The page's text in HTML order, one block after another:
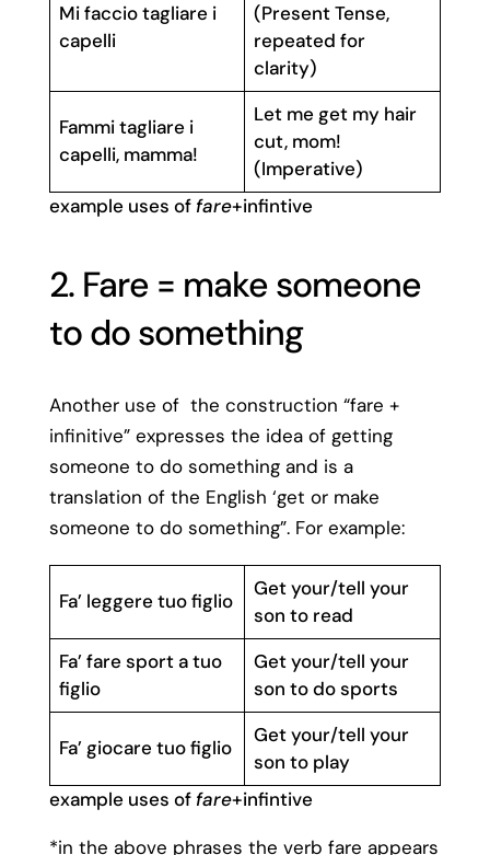
Mi faccio tagliare i
capelli
(Present Tense,
repeated for
clarity)
Fammi tagliare i
capelli, mamma!
Let me get my hair
cut, mom!
(Imperative)
example uses of fare+infintive
2. Fare = make someone
to do something
Another use of the construction “fare +
infinitive” expresses the idea of getting
someone to do something and is a
translation of the English ‘get or make
someone to do something”. For example:
Fa’ leggere tuo figlio
Get your/tell your
son to read
Fa’ fare sport a tuo
figlio
Get your/tell your
son to do sports
Fa’ giocare tuo figlio
Get your/tell your
son to play
example uses of fare+infintive
*in the above phrases the verb fare appears